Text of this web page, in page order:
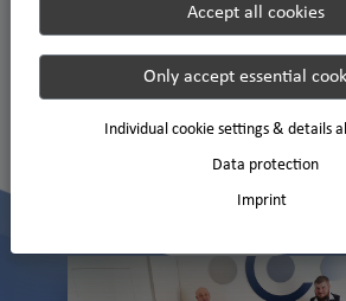
Apply now and join
Apply to Carpathian now
Accept all cookies
Only accept essential
Individual cookie settings & details
Data protection
Imprint